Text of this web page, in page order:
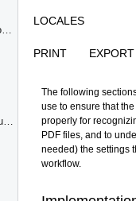
Configuring Predefined Mailings for Customers and Vendors
Configuring Schedules for Recurring Documents